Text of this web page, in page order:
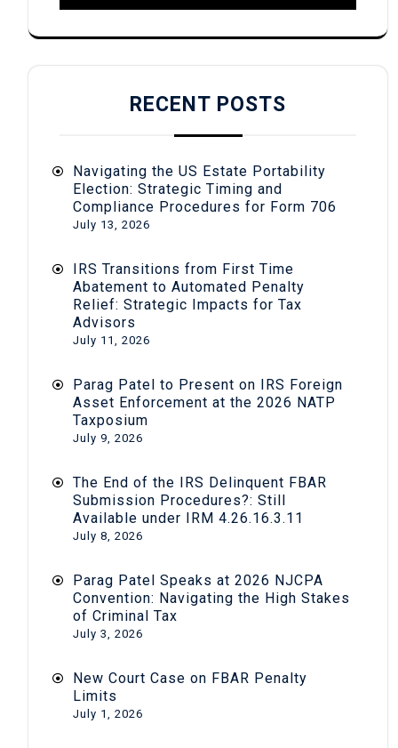
RECENT POSTS
Navigating the US Estate Portability
Election: Strategic Timing and
Compliance Procedures for Form 706
July 13, 2026
IRS Transitions from First Time
Abatement to Automated Penalty
Relief: Strategic Impacts for Tax
Advisors
July 11, 2026
Parag Patel to Present on IRS Foreign
Asset Enforcement at the 2026 NATP
Taxposium
July 9, 2026
The End of the IRS Delinquent FBAR
Submission Procedures?: Still
Available under IRM 4.26.16.3.11
July 8, 2026
Parag Patel Speaks at 2026 NJCPA
Convention: Navigating the High Stakes
of Criminal Tax
July 3, 2026
New Court Case on FBAR Penalty
Limits
July 1, 2026